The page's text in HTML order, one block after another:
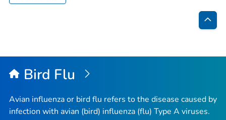
Top
Bird Flu
Avian influenza or bird flu refers to the disease caused by
infection with avian (bird) influenza (flu) Type A viruses.